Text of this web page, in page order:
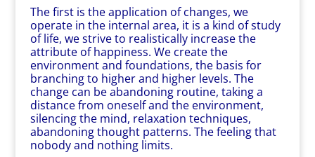
The first is the application of changes, we
operate in the internal area, it is a kind of study
of life, we strive to realistically increase the
attribute of happiness. We create the
environment and foundations, the basis for
branching to higher and higher levels. The
change can be abandoning routine, taking a
distance from oneself and the environment,
silencing the mind, relaxation techniques,
abandoning thought patterns. The feeling that
nobody and nothing limits.